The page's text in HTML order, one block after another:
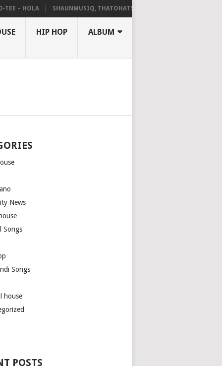
HOLA SHAUNMUSIQ, THATOHATSI, DALIWONGA – ABANGCWELE
HIP HOP ALBUM
News
Songs
Songs
house
POSTS